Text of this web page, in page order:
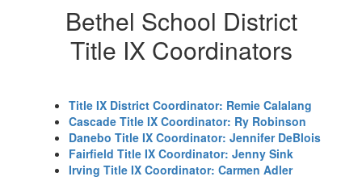
Bethel School District
Title IX Coordinators
Title IX District Coordinator: Remie Calalang
Cascade Title IX Coordinator: Ry Robinson
Danebo Title IX Coordinator: Jennifer DeBlois
Fairfield Title IX Coordinator: Jenny Sink
Irving Title IX Coordinator: Carmen Adler